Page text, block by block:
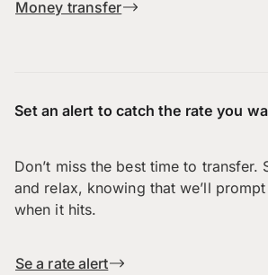
Money transfer
Set an alert to catch the rate you
Don’t miss the best time to transfer.
and relax, knowing that we’ll
when it hits.
Se a rate alert